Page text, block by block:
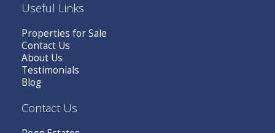
Useful Links
Properties for Sale
Contact Us
About Us
Testimonials
Blog
Contact Us